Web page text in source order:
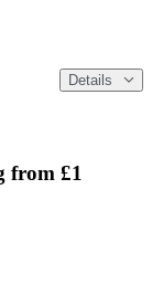
Details
from £1